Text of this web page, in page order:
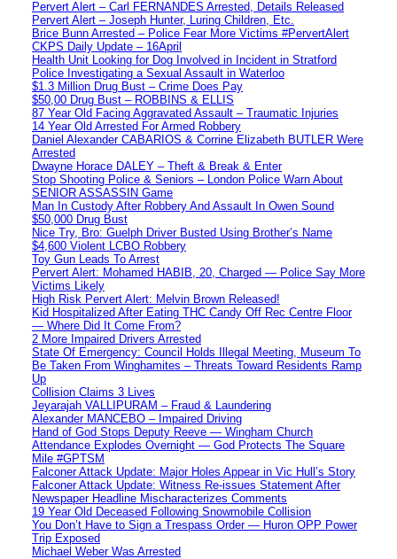
Pervert Alert – Carl FERNANDES Arrested, Details Released
Pervert Alert – Joseph Hunter, Luring Children, Etc.
Brice Bunn Arrested – Police Fear More Victims #PervertAlert
CKPS Daily Update – 16April
Health Unit Looking for Dog Involved in Incident in Stratford
Police Investigating a Sexual Assault in Waterloo
$1.3 Million Drug Bust – Crime Does Pay
$50,00 Drug Bust – ROBBINS & ELLIS
87 Year Old Facing Aggravated Assault – Traumatic Injuries
14 Year Old Arrested For Armed Robbery
Daniel Alexander CABARIOS & Corrine Elizabeth BUTLER Were
Arrested
Dwayne Horace DALEY – Theft & Break & Enter
Stop Shooting Police & Seniors – London Police Warn About
SENIOR ASSASSIN Game
Man In Custody After Robbery And Assault In Owen Sound
$50,000 Drug Bust
Nice Try, Bro: Guelph Driver Busted Using Brother’s Name
$4,600 Violent LCBO Robbery
Toy Gun Leads To Arrest
Pervert Alert: Mohamed HABIB, 20, Charged — Police Say More
Victims Likely
High Risk Pervert Alert: Melvin Brown Released!
Kid Hospitalized After Eating THC Candy Off Rec Centre Floor
— Where Did It Come From?
2 More Impaired Drivers Arrested
State Of Emergency: Council Holds Illegal Meeting, Museum To
Be Taken From Winghamites – Threats Toward Residents Ramp
Up
Collision Claims 3 Lives
Jeyarajah VALLIPURAM – Fraud & Laundering
Alexander MANCEBO – Impaired Driving
Hand of God Stops Deputy Reeve — Wingham Church
Attendance Explodes Overnight — God Protects The Square
Mile #GPTSM
Falconer Attack Update: Major Holes Appear in Vic Hull’s Story
Falconer Attack Update: Witness Re-issues Statement After
Newspaper Headline Mischaracterizes Comments
19 Year Old Deceased Following Snowmobile Collision
You Don’t Have to Sign a Trespass Order — Huron OPP Power
Trip Exposed
Michael Weber Was Arrested